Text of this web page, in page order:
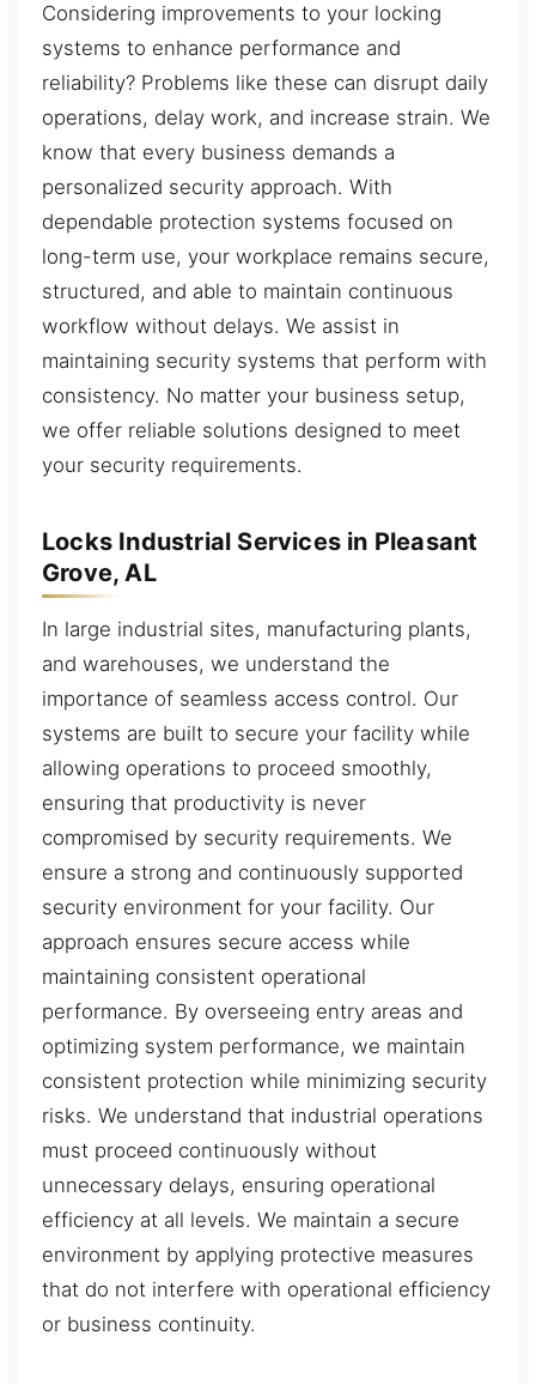
Considering improvements to your locking
systems to enhance performance and
reliability? Problems like these can disrupt daily
operations, delay work, and increase strain. We
know that every business demands a
personalized security approach. With
dependable protection systems focused on
long-term use, your workplace remains secure,
structured, and able to maintain continuous
workflow without delays. We assist in
maintaining security systems that perform with
consistency. No matter your business setup,
we offer reliable solutions designed to meet
your security requirements.
Locks Industrial Services in Pleasant
Grove, AL
In large industrial sites, manufacturing plants,
and warehouses, we understand the
importance of seamless access control. Our
systems are built to secure your facility while
allowing operations to proceed smoothly,
ensuring that productivity is never
compromised by security requirements. We
ensure a strong and continuously supported
security environment for your facility. Our
approach ensures secure access while
maintaining consistent operational
performance. By overseeing entry areas and
optimizing system performance, we maintain
consistent protection while minimizing security
risks. We understand that industrial operations
must proceed continuously without
unnecessary delays, ensuring operational
efficiency at all levels. We maintain a secure
environment by applying protective measures
that do not interfere with operational efficiency
or business continuity.